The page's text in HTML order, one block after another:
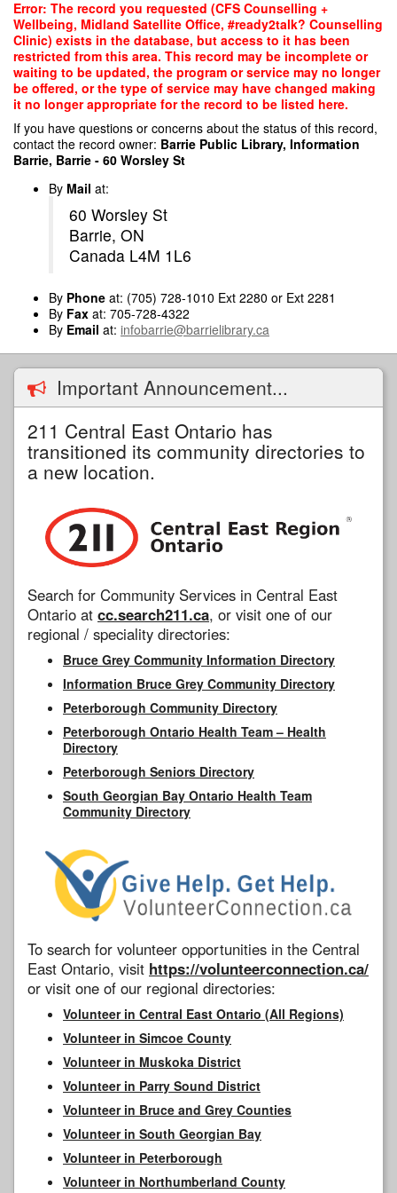
Skip
main
content
Error: The record you requested (CFS Counselling +
Wellbeing, Midland Satellite Office, #ready2talk? Counselling
Clinic) exists in the database, but access to it has been
restricted from this area. This record may be incomplete or
waiting to be updated, the program or service may no longer
be offered, or the type of service may have changed making
it no longer appropriate for the record to be listed here.
If you have questions or concerns about the status of this record,
contact the record owner: Barrie Public Library, Information
Barrie, Barrie - 60 Worsley St
By Mail at:
60 Worsley St
Barrie, ON
Canada L4M 1L6
By Phone at: (705) 728-1010 Ext 2280 or Ext 2281
By Fax at: 705-728-4322
By Email at: infobarrie@barrielibrary.ca
Important Announcement...
211 Central East Ontario has
transitioned its community directories to
a new location.
Search for Community Services in Central East
Ontario at cc.search211.ca, or visit one of our
regional / speciality directories:
Bruce Grey Community Information Directory
Information Bruce Grey Community Directory
Peterborough Community Directory
Peterborough Ontario Health Team – Health
Directory
Peterborough Seniors Directory
South Georgian Bay Ontario Health Team
Community Directory
To search for volunteer opportunities in the Central
East Ontario, visit https://volunteerconnection.ca/
or visit one of our regional directories:
Volunteer in Central East Ontario (All Regions)
Volunteer in Simcoe County
Volunteer in Muskoka District
Volunteer in Parry Sound District
Volunteer in Bruce and Grey Counties
Volunteer in South Georgian Bay
Volunteer in Peterborough
Volunteer in Northumberland County